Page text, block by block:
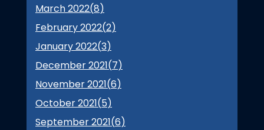
March 2022(8)
February 2022(2)
January 2022(3)
December 2021(7)
November 2021(6)
October 2021(5)
September 2021(6)